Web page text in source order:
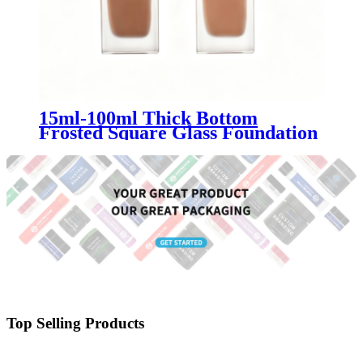
15ml-100ml Thick Bottom
Frosted Square Glass Foundation
Bottle with Pump | Luxury Matte
Glass Cosmetic Packaging for
Makeup & Skincare Brands
Top Selling Products